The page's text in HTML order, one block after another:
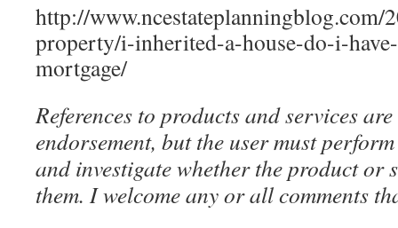
http://www.ncestateplanningblog.com/
property/i-inherited-a-house-do-i-
mortgage/
References to products and services
endorsement, but the user must
and investigate whether the product or
them. I welcome any or all comments